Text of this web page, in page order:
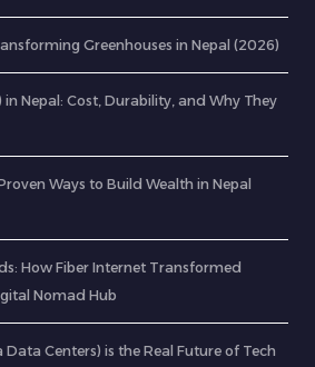
Greenhouses in Nepal (2026)
in Nepal: Cost, Durability, and Why They
Proven Ways to Build Wealth in Nepal
How Fiber Internet Transformed
Nomad Hub
Data Centers) is the Real Future of Tech